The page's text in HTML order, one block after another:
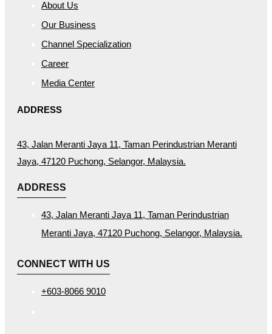
About Us
Our Business
Channel Specialization
Career
Media Center
ADDRESS
43, Jalan Meranti Jaya 11, Taman Perindustrian Meranti
Jaya, 47120 Puchong, Selangor, Malaysia.
ADDRESS
43, Jalan Meranti Jaya 11, Taman Perindustrian
Meranti Jaya, 47120 Puchong, Selangor, Malaysia.
CONNECT WITH US
+603-8066 9010